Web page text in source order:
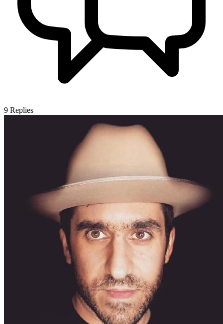
9 Replies